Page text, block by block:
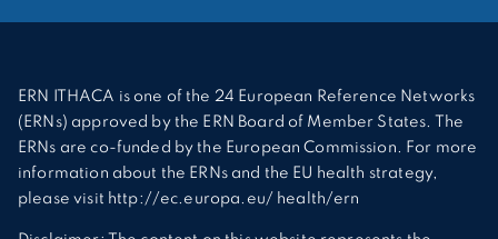
ERN ITHACA is one of the 24 European Reference Networks
(ERNs) approved by the ERN Board of Member States. The
ERNs are co-funded by the European Commission. For more
information about the ERNs and the EU health strategy,
please visit http://ec.europa.eu/ health/ern